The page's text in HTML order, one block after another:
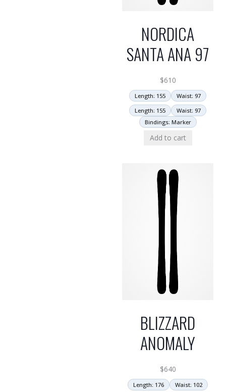
NORDICA
SANTA ANA 97
$610
Length: 155
Waist: 97
Length: 155
Waist: 97
Bindings: Marker
Add to cart
BLIZZARD
ANOMALY
$640
Length: 176
Waist: 102